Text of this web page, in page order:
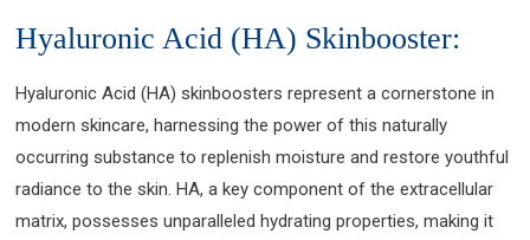
Hyaluronic Acid (HA) Skinbooster:
Hyaluronic Acid (HA) skinboosters represent a cornerstone in
modern skincare, harnessing the power of this naturally
occurring substance to replenish moisture and restore youthful
radiance to the skin. HA, a key component of the extracellular
matrix, possesses unparalleled hydrating properties, making it